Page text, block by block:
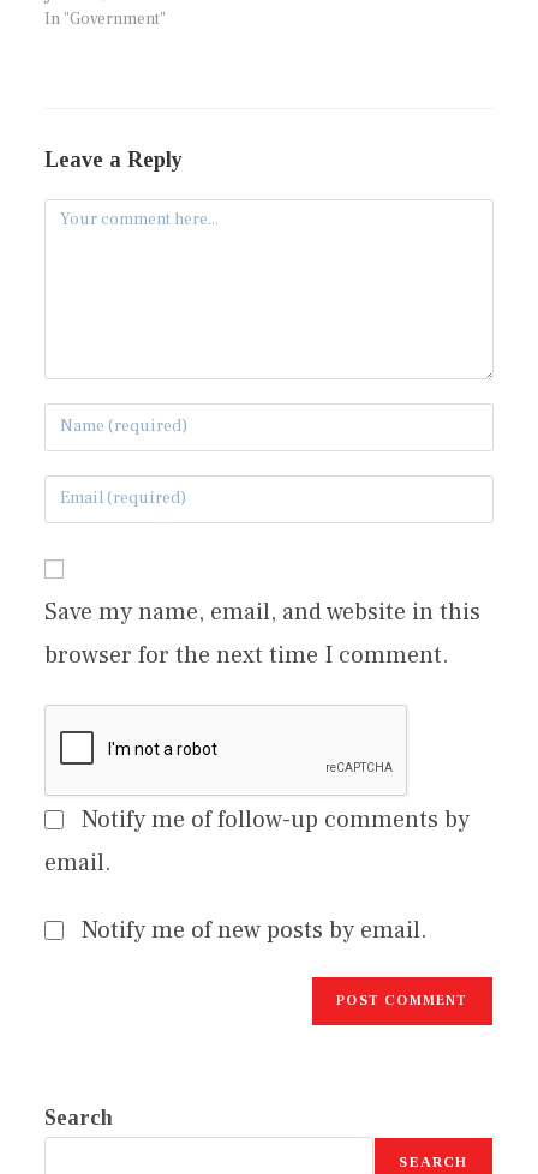
In "Government"
Leave a Reply
Save my name, email, and website in this
browser for the next time I comment.
Notify me of follow-up comments by
email.
Notify me of new posts by email.
Search
SEARCH